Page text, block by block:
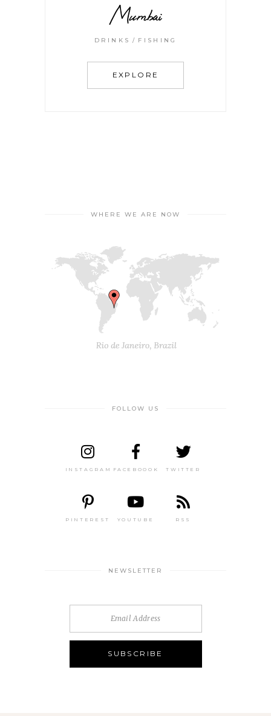
Mumbai
DRINKS FISHING
EXPLORE
WHERE WE ARE NOW
FOLLOW US
INSTAGRAM FACEBOOOK TWITTER
PINTEREST YOUTUBE RSS
NEWSLETTER